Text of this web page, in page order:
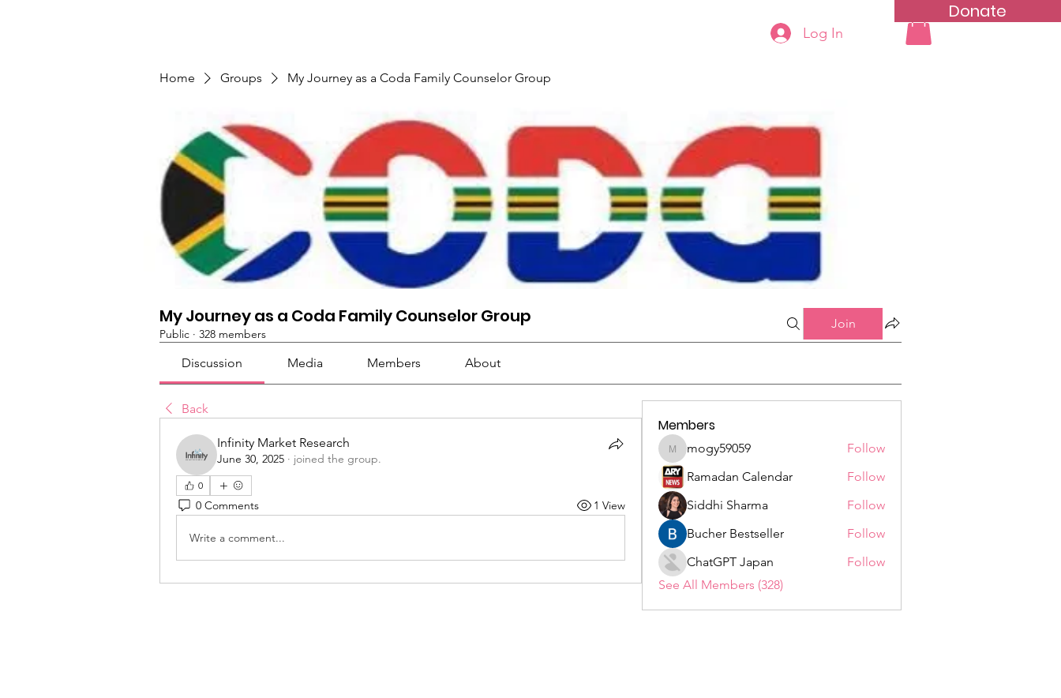
Donate
Groups ListLog In
Home Groups My Journey as a Coda Family Counselor Group
My Journey as a Coda Family Counselor Group
Public · 328 members
Join
Discussion Media Members About
Back
Infinity Market Research
June 30, 2025 · joined the group.
0
0 Comments 1 View
Write a comment...
Members
mogy59059
mogy59059
Follow
Ramadan Calendar
Follow
Siddhi Sharma
Follow
Bucher Bestseller
Follow
ChatGPT Japan
Follow
See All Members (328)